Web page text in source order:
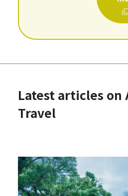
Latest articles on
Travel